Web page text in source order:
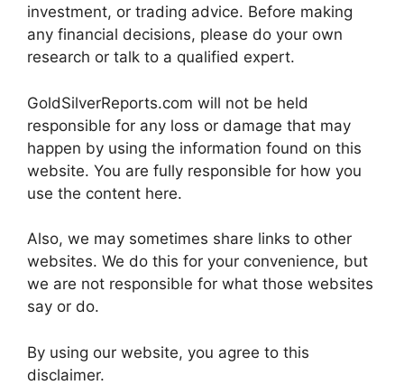
investment, or trading advice. Before making
any financial decisions, please do your own
research or talk to a qualified expert.
GoldSilverReports.com will not be held
responsible for any loss or damage that may
happen by using the information found on this
website. You are fully responsible for how you
use the content here.
Also, we may sometimes share links to other
websites. We do this for your convenience, but
we are not responsible for what those websites
say or do.
By using our website, you agree to this
disclaimer.